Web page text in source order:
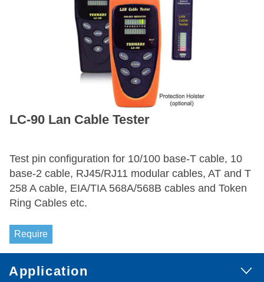
LC-90 Lan Cable Tester
Test pin configuration for 10/100 base-T cable, 10
base-2 cable, RJ45/RJ11 modular cables, AT and T
258 A cable, EIA/TIA 568A/568B cables and Token
Ring Cables etc.
Require
Application